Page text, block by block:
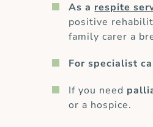
As a respite
positive
family carer a
For specialist
If you need
or a hospice.